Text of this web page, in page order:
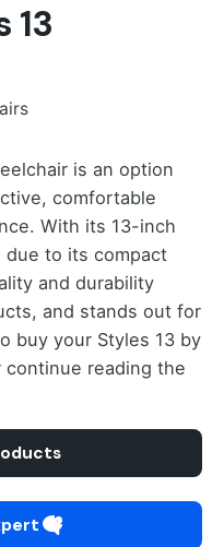
13
is an option
comfortable
With its 13-inch
to its compact
and durability
and stands out for
buy your Styles 13 by
reading the